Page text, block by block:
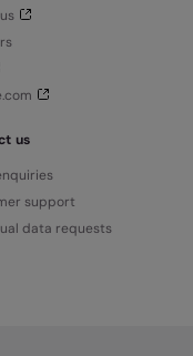
us
support
data requests